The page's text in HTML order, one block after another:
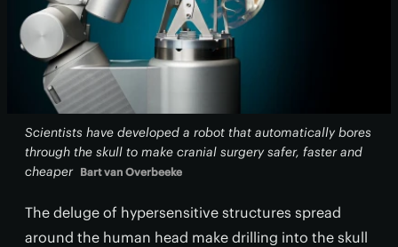
Scientists have developed a robot that automatically bores
through the skull to make cranial surgery safer, faster and
cheaper Bart van Overbeeke
The deluge of hypersensitive structures spread
around the human head make drilling into the skull